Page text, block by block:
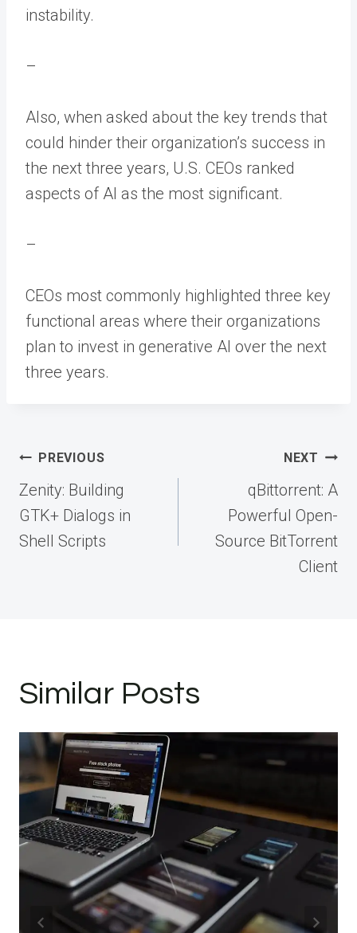
instability.
–
Also, when asked about the key trends that
could hinder their organization’s success in
the next three years, U.S. CEOs ranked
aspects of AI as the most significant.
–
CEOs most commonly highlighted three key
functional areas where their organizations
plan to invest in generative AI over the next
three years.
Post
navigation
PREVIOUS
Zenity: Building
GTK+ Dialogs in
Shell Scripts
NEXT
qBittorrent: A
Powerful Open-
Source BitTorrent
Client
Similar Posts